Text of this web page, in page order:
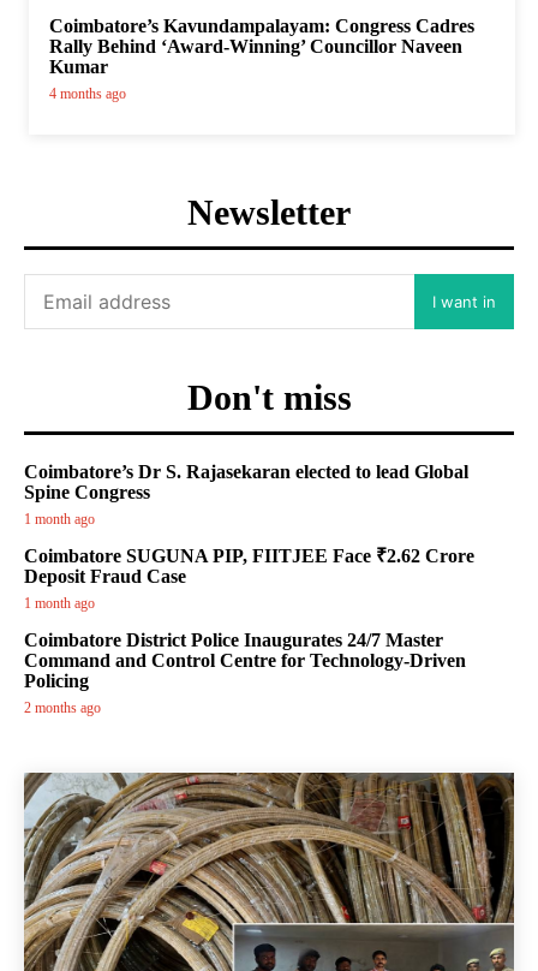
Coimbatore’s Kavundampalayam: Congress Cadres
Rally Behind ‘Award-Winning’ Councillor Naveen
Kumar
4 months ago
Newsletter
I want in
Don't miss
Coimbatore’s Dr S. Rajasekaran elected to lead Global
Spine Congress
1 month ago
Coimbatore SUGUNA PIP, FIITJEE Face ₹2.62 Crore
Deposit Fraud Case
1 month ago
Coimbatore District Police Inaugurates 24/7 Master
Command and Control Centre for Technology-Driven
Policing
2 months ago